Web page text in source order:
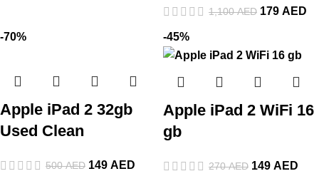
1,100AED 179 AED
-70%
Apple iPad 2 32gb
Used Clean
500AED 149 AED
-45%
Apple iPad 2 WiFi 16
gb
270AED 149 AED